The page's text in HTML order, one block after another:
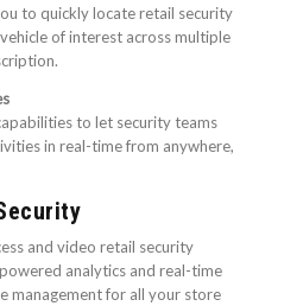
to quickly locate retail security
of interest across multiple
to let security teams
in real-time from anywhere,
and video retail security
analytics and real-time
management for all your store